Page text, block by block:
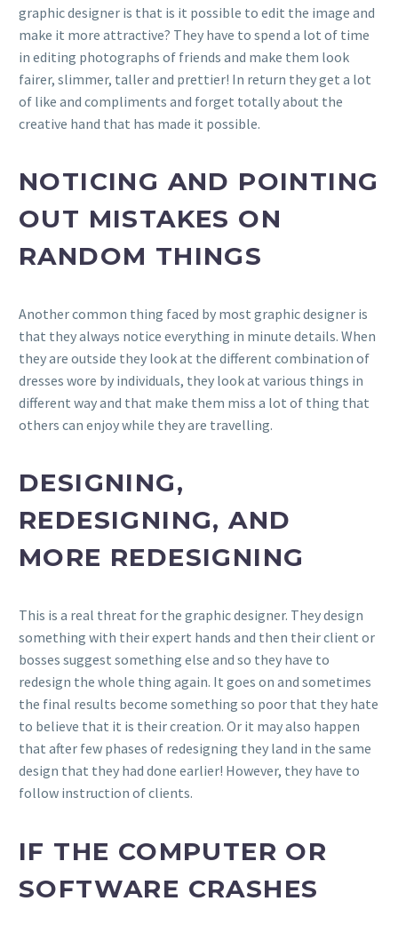
graphic designer is that is it possible to edit the image and
make it more attractive? They have to spend a lot of time
in editing photographs of friends and make them look
fairer, slimmer, taller and prettier! In return they get a lot
of like and compliments and forget totally about the
creative hand that has made it possible.
NOTICING AND POINTING
OUT MISTAKES ON
RANDOM THINGS
Another common thing faced by most graphic designer is
that they always notice everything in minute details. When
they are outside they look at the different combination of
dresses wore by individuals, they look at various things in
different way and that make them miss a lot of thing that
others can enjoy while they are travelling.
DESIGNING,
REDESIGNING, AND
MORE REDESIGNING
This is a real threat for the graphic designer. They design
something with their expert hands and then their client or
bosses suggest something else and so they have to
redesign the whole thing again. It goes on and sometimes
the final results become something so poor that they hate
to believe that it is their creation. Or it may also happen
that after few phases of redesigning they land in the same
design that they had done earlier! However, they have to
follow instruction of clients.
IF THE COMPUTER OR
SOFTWARE CRASHES